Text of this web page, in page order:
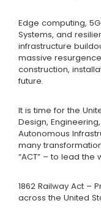
Edge computing,
Systems, and
infrastructure
massive
construction,
future.
It is time for the
Design,
Autonomous
many
“ACT” – to lead the
1862 Railway Act –
across the United